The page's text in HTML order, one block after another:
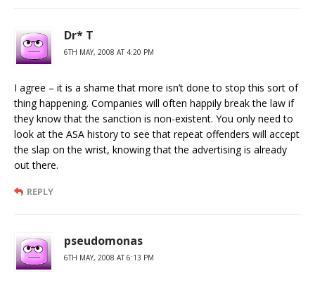
Dr* T
6TH MAY, 2008 AT 4:20 PM
I agree – it is a shame that more isn’t done to stop this sort of
thing happening. Companies will often happily break the law if
they know that the sanction is non-existent. You only need to
look at the ASA history to see that repeat offenders will accept
the slap on the wrist, knowing that the advertising is already
out there.
REPLY
pseudomonas
6TH MAY, 2008 AT 6:13 PM